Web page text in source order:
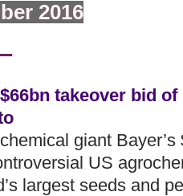
2016
takeover bid of
giant
US
largest seeds and